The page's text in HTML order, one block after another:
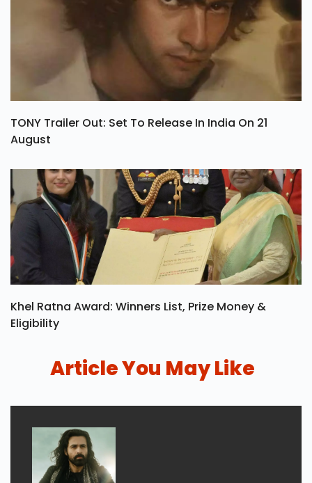
TONY Trailer Out: Set To Release In India On 21
August
Khel Ratna Award: Winners List, Prize Money &
Eligibility
Article You May Like